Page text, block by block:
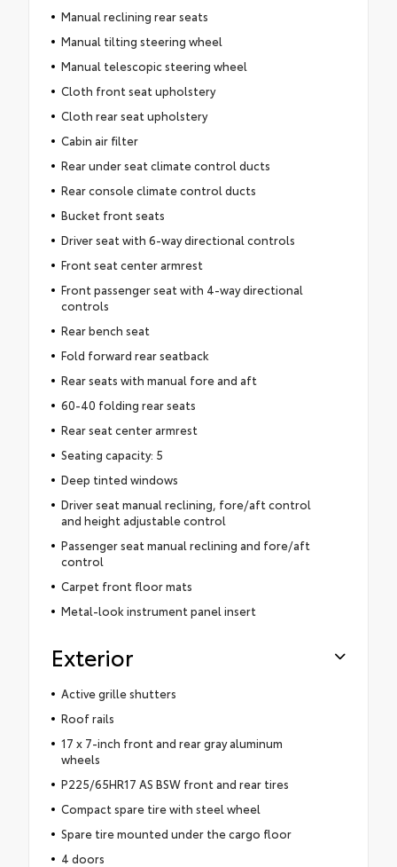
Manual reclining rear seats
Manual tilting steering wheel
Manual telescopic steering wheel
Cloth front seat upholstery
Cloth rear seat upholstery
Cabin air filter
Rear under seat climate control ducts
Rear console climate control ducts
Bucket front seats
Driver seat with 6-way directional controls
Front seat center armrest
Front passenger seat with 4-way directional
controls
Rear bench seat
Fold forward rear seatback
Rear seats with manual fore and aft
60-40 folding rear seats
Rear seat center armrest
Seating capacity: 5
Deep tinted windows
Driver seat manual reclining, fore/aft control
and height adjustable control
Passenger seat manual reclining and fore/aft
control
Carpet front floor mats
Metal-look instrument panel insert
Exterior
Active grille shutters
Roof rails
17 x 7-inch front and rear gray aluminum
wheels
P225/65HR17 AS BSW front and rear tires
Compact spare tire with steel wheel
Spare tire mounted under the cargo floor
4 doors